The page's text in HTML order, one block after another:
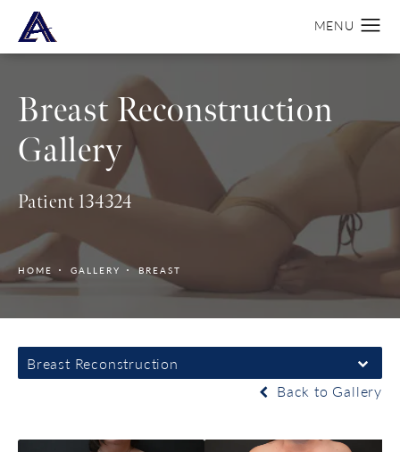
Breast Reconstruction
Gallery
Patient 134324
HOME GALLERY BREAST
Breast Reconstruction
Back to Gallery